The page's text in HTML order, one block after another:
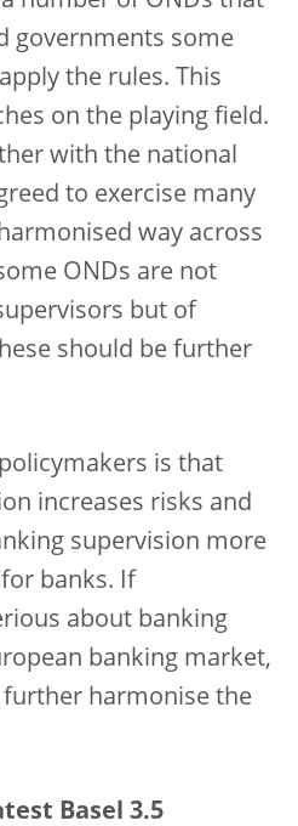
governments some
the rules. This
on the playing field.
with the national
to exercise many
way across
ONDs are not
but of
should be further
is that
increases risks and
supervision more
banks. If
about banking
banking market,
harmonise the
Basel 3.5